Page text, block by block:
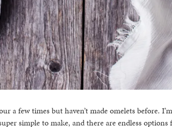
a few times but haven’t made omelets before.
simple to make, and there are endless